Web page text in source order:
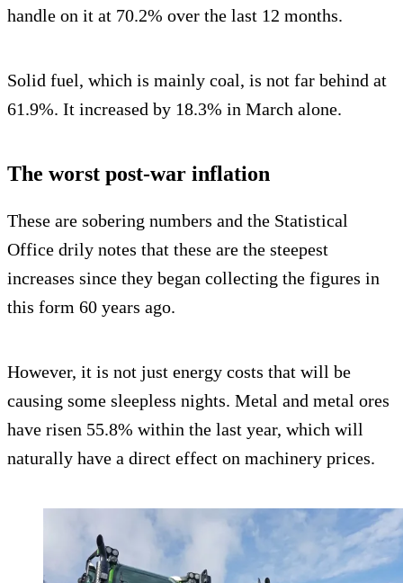
handle on it at 70.2% over the last 12 months.
Solid fuel, which is mainly coal, is not far behind at
61.9%. It increased by 18.3% in March alone.
The worst post-war inflation
These are sobering numbers and the Statistical
Office drily notes that these are the steepest
increases since they began collecting the figures in
this form 60 years ago.
However, it is not just energy costs that will be
causing some sleepless nights. Metal and metal ores
have risen 55.8% within the last year, which will
naturally have a direct effect on machinery prices.